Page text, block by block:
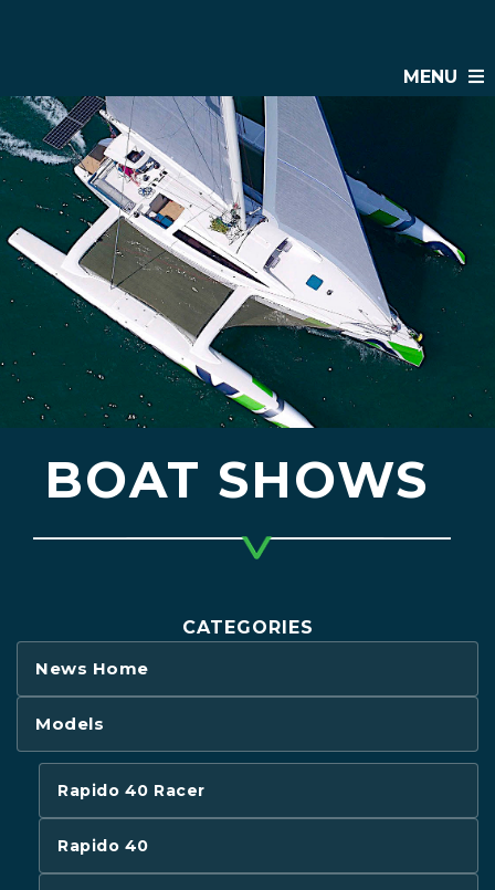
MENU
BOAT SHOWS
CATEGORIES
News Home
Models
Rapido 40 Racer
Rapido 40